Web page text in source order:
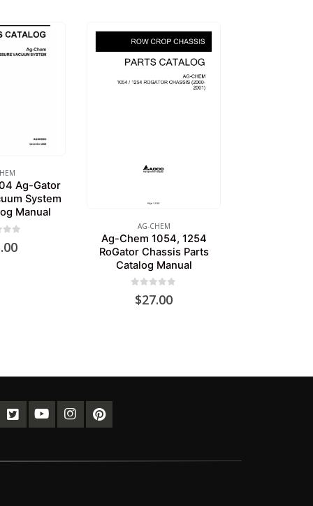
Ag-Gator
System
Manual
AG-CHEM
Ag-Chem 1054, 1254
RoGator Chassis Parts
Catalog Manual
out of 5
$27.00